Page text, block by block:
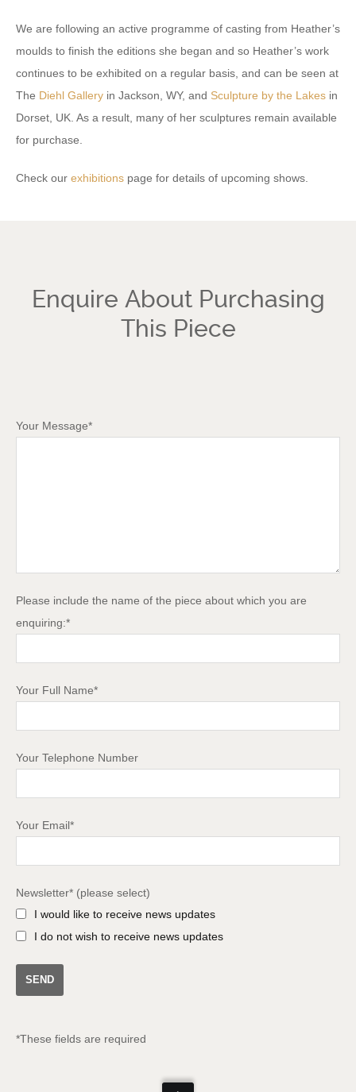
We are following an active programme of casting from Heather’s
moulds to finish the editions she began and so Heather’s work
continues to be exhibited on a regular basis, and can be seen at
The Diehl Gallery in Jackson, WY, and Sculpture by the Lakes in
Dorset, UK. As a result, many of her sculptures remain available
for purchase.
Check our exhibitions page for details of upcoming shows.
Enquire About Purchasing
This Piece
Your Message*
Please include the name of the piece about which you are
enquiring:*
Your Full Name*
Your Telephone Number
Your Email*
Newsletter* (please select)
I would like to receive news updates
I do not wish to receive news updates
*These fields are required